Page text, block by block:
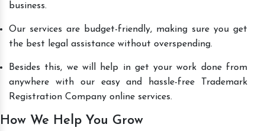
business.
Our services are budget-friendly, making sure you get
the best legal assistance without overspending.
Besides this, we will help in get your work done from
anywhere with our easy and hassle-free Trademark
Registration Company online services.
How We Help You Grow